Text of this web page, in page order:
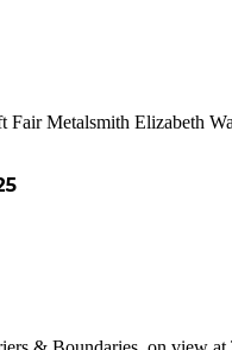
Fair Metalsmith Elizabeth